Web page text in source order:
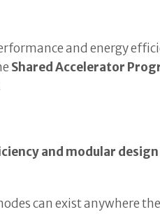
and energy
Shared Accelerator
and modular
can exist anywhere